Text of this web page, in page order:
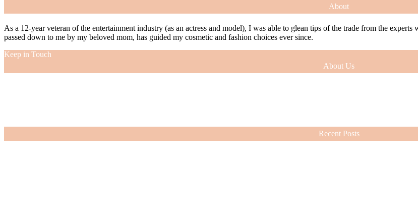
About
As a 12-year veteran of the entertainment industry (as an actress and model), I was able to glean tips of the trade from the
passed down to me by my beloved mom, has guided my cosmetic and fashion choices ever since.
Keep in Touch
About Us
Recent Posts